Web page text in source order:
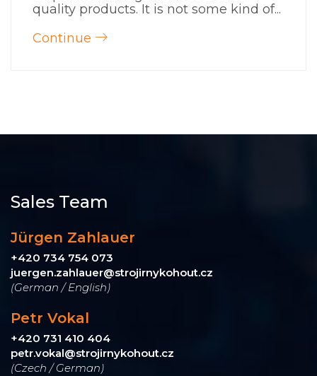
quality products. It is not some kind of...
Continue
Sales Team
Jürgen Zahlauer
+420 734 754 073
juergen.zahlauer@strojirnykohout.cz
(German / English)
Petr Vokal
+420 731 410 404
petr.vokal@strojirnykohout.cz
(Czech / German)